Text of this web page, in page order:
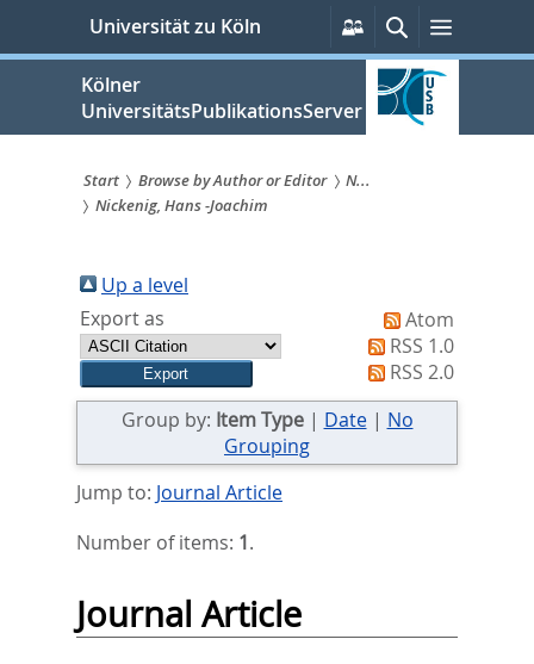
springen
Universität zu Köln
Persönliche
Services
SucheMenü
Kölner
UniversitätsPublikationsServer
Sie
sind
hier:
Start Browse by Author or Editor
N...
Nickenig, Hans -Joachim
Up a level
Export as
Atom
RSS 1.0
RSS 2.0
Group by: Item Type| Date| No
Grouping
Jump to: Journal Article
Number of items: 1.
Journal Article